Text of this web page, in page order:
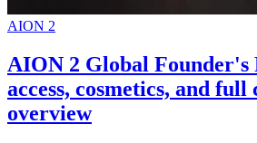
AION 2
AION 2 Global Founder's
access, cosmetics, and full
overview